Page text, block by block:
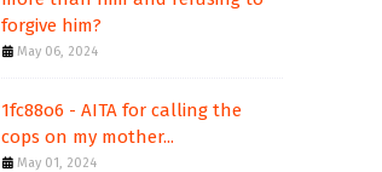
forgive him?
May 06, 2024
1fc88o6 - AITA for calling the
cops on my mother...
May 01, 2024